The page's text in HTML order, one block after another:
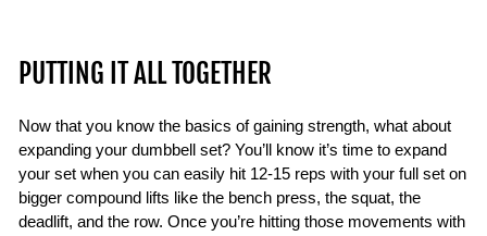
PUTTING IT ALL TOGETHER
Now that you know the basics of gaining strength, what about
expanding your dumbbell set? You’ll know it’s time to expand
your set when you can easily hit 12-15 reps with your full set on
bigger compound lifts like the bench press, the squat, the
deadlift, and the row. Once you’re hitting those movements with